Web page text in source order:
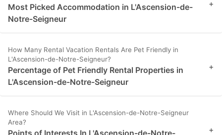
Most Picked Accommodation in L'Ascension-de-
Notre-Seigneur
+
How Many Rental Vacation Rentals Are Pet Friendly in
L'Ascension-de-Notre-Seigneur?
Percentage of Pet Friendly Rental Properties in
L'Ascension-de-Notre-Seigneur
+
Where Should We Visit in L'Ascension-de-Notre-Seigneur
Area?
+